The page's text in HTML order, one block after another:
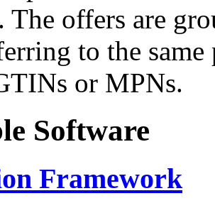
The offers are
to the
or MPNs.
Software
Framework